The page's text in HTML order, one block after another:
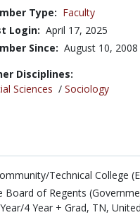
Type: Faculty
Login: April 17, 2025
Since: August 10, 2008
Disciplines:
Sciences / Sociology
Technical College
Board of Regents
4 Year + Grad, TN,